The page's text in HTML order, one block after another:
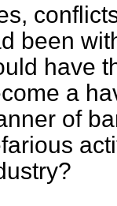
been
have
a
of